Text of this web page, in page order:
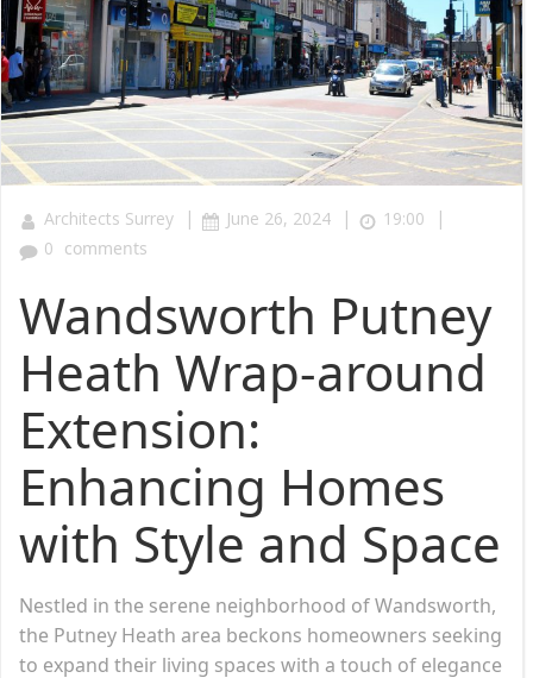
Architects Surrey | June 26, 2024 | 19:00 |
0 comments
Wandsworth Putney
Heath Wrap-around
Extension:
Enhancing Homes
with Style and Space
Nestled in the serene neighborhood of Wandsworth,
the Putney Heath area beckons homeowners seeking
to expand their living spaces with a touch of elegance